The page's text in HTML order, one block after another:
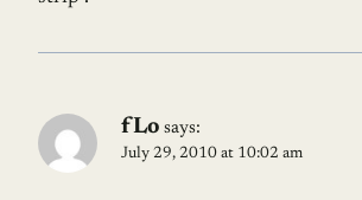
fLo says:
July 29, 2010 at 10:02 am